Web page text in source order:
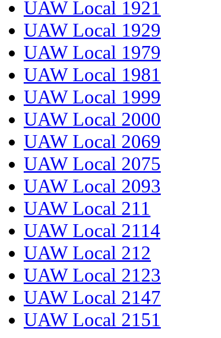
UAW Local 1921
UAW Local 1929
UAW Local 1979
UAW Local 1981
UAW Local 1999
UAW Local 2000
UAW Local 2069
UAW Local 2075
UAW Local 2093
UAW Local 211
UAW Local 2114
UAW Local 212
UAW Local 2123
UAW Local 2147
UAW Local 2151